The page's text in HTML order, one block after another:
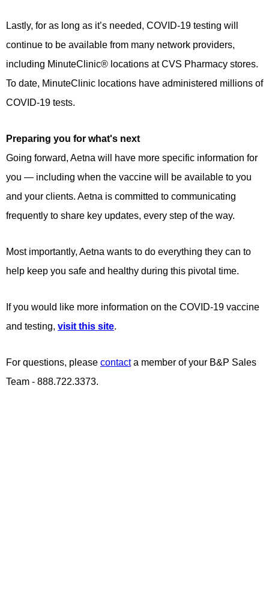
Lastly, for as long as it’s needed, COVID-19 testing will
continue to be available from many network providers,
including MinuteClinic® locations at CVS Pharmacy stores.
To date, MinuteClinic locations have administered millions of
COVID-19 tests.
Preparing you for what's next
Going forward, Aetna will have more specific information for
you — including when the vaccine will be available to you
and your clients. Aetna is committed to communicating
frequently to share key updates, every step of the way.
Most importantly, Aetna wants to do everything they can to
help keep you safe and healthy during this pivotal time.
If you would like more information on the COVID-19 vaccine
and testing, visit this site.
For questions, please contacta member of your B&P Sales
Team - 888.722.3373.